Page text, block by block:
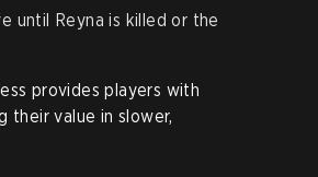
until Reyna is killed or the
provides players with
their value in slower,